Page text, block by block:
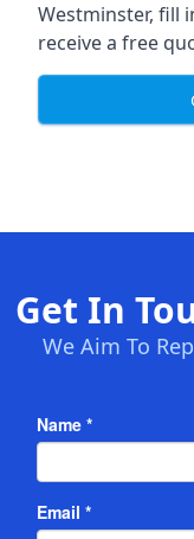
Westminster, fill
receive a free
Get In
We Aim To